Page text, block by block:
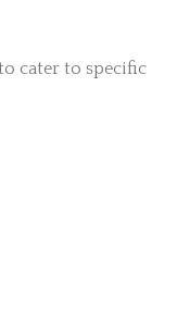
cater to specific